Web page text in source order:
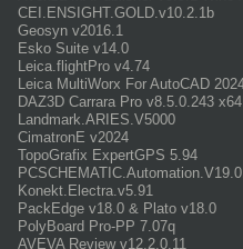
CEI.ENSIGHT.GOLD.v10.2.1b
Geosyn v2016.1
Esko Suite v14.0
Leica.flightPro v4.74
Leica MultiWorx For AutoCAD
DAZ3D Carrara Pro v8.5.0.243 x64
Landmark.ARIES.V5000
CimatronE v2024
TopoGrafix ExpertGPS 5.94
Konekt.Electra.v5.91
PackEdge v18.0 & Plato v18.0
PolyBoard Pro-PP 7.07q
AVEVA Review v12.2.0.11